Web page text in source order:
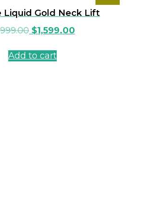
Liquid Gold Neck Lift
$1,599.00
Add to cart